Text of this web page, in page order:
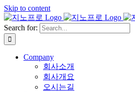
Skip to content
Search for:
Company
회사소개
회사개요
오시는길